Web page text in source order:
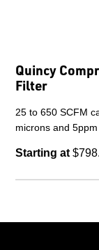
Quincy
Filter
25 to 650 SCFM
microns and 5ppm
Starting at